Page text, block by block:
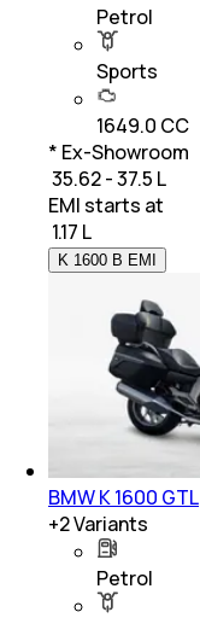
Petrol
Sports
1649.0 CC
* Ex-Showroom
₹ 35.62 - 37.5 L
EMI starts at
1.17 L
K 1600 B EMI
BMW K 1600 GTL
+2Variants
Petrol